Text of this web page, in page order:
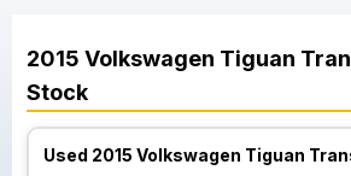
2015 Volkswagen Tiguan
Stock
Used 2015 Volkswagen Tiguan